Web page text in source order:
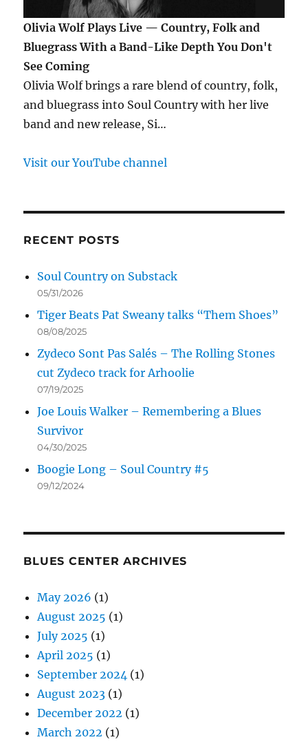
Olivia Wolf Plays Live — Country, Folk and
Bluegrass With a Band-Like Depth You Don't
See Coming
Olivia Wolf brings a rare blend of country, folk,
and bluegrass into Soul Country with her live
band and new release, Si…
Visit our YouTube channel
RECENT POSTS
Soul Country on Substack
05/31/2026
Tiger Beats Pat Sweany talks “Them Shoes”
08/08/2025
Zydeco Sont Pas Salés – The Rolling Stones
cut Zydeco track for Arhoolie
07/19/2025
Joe Louis Walker – Remembering a Blues
Survivor
04/30/2025
Boogie Long – Soul Country #5
09/12/2024
BLUES CENTER ARCHIVES
May 2026 (1)
August 2025 (1)
July 2025 (1)
April 2025 (1)
September 2024 (1)
August 2023 (1)
December 2022 (1)
March 2022 (1)